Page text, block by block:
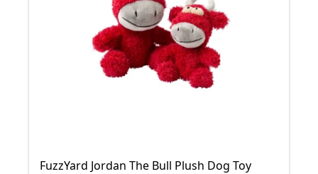
FuzzYard Jordan The Bull Plush Dog Toy